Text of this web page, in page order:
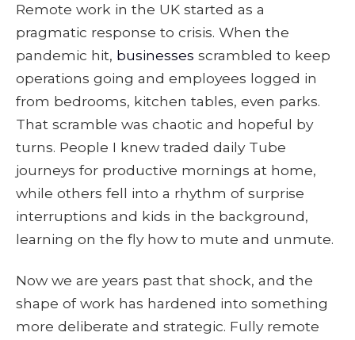
Remote work in the UK started as a
pragmatic response to crisis. When the
pandemic hit, businesses scrambled to keep
operations going and employees logged in
from bedrooms, kitchen tables, even parks.
That scramble was chaotic and hopeful by
turns. People I knew traded daily Tube
journeys for productive mornings at home,
while others fell into a rhythm of surprise
interruptions and kids in the background,
learning on the fly how to mute and unmute.
Now we are years past that shock, and the
shape of work has hardened into something
more deliberate and strategic. Fully remote